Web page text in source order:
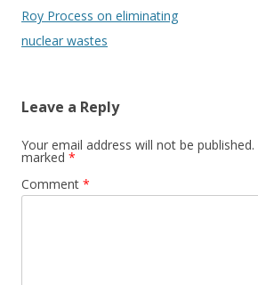
Roy Process on eliminating
nuclear wastes
Leave a Reply
Your email address will not be published.
marked *
Comment *